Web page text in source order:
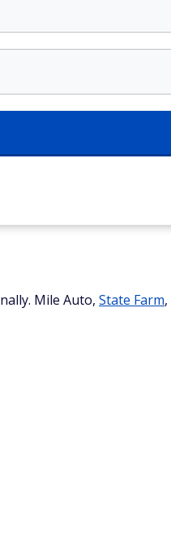
Mile Auto, State Farm,